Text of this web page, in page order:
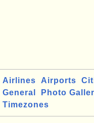
Airlines Airports
General
Photo
Timezones